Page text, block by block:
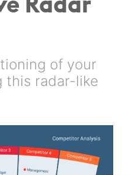
of your
this radar-like